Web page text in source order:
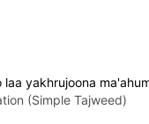
laa yakhrujoona
(Simple Tajweed)